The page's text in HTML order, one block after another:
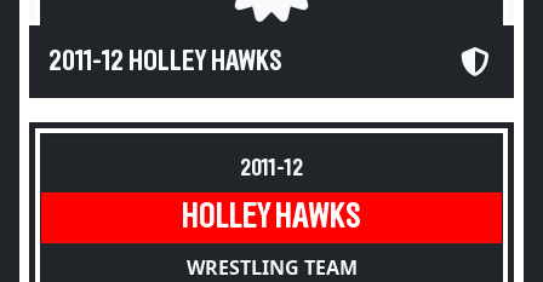
2011-12 HOLLEY HAWKS
2011-12
HOLLEY HAWKS
WRESTLING TEAM